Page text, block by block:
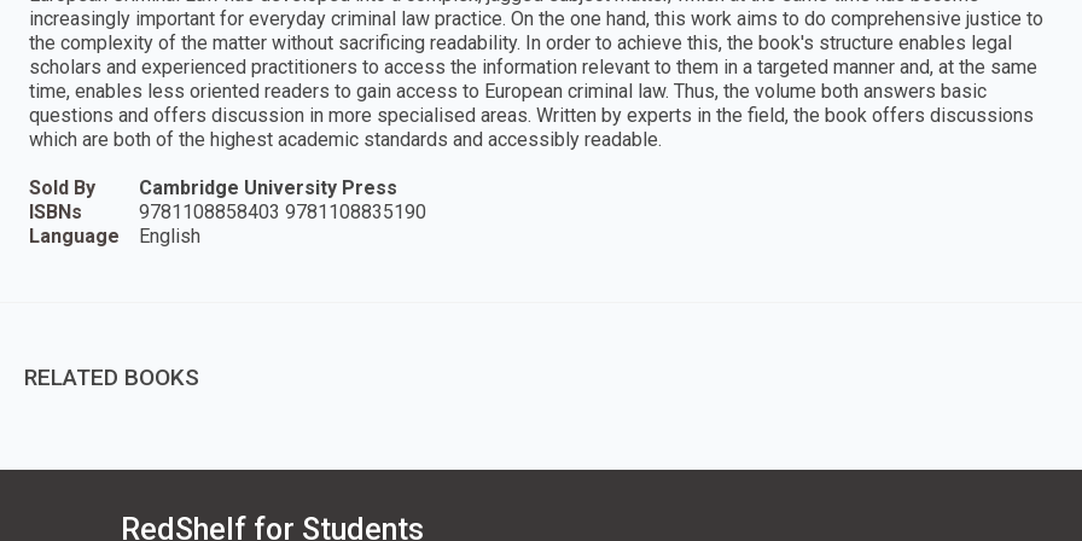
increasingly important for everyday criminal law practice. On the one hand, this work aims to do comprehensive justice to
the complexity of the matter without sacrificing readability. In order to achieve this, the book's structure enables legal
scholars and experienced practitioners to access the information relevant to them in a targeted manner and, at the same
time, enables less oriented readers to gain access to European criminal law. Thus, the volume both answers basic
questions and offers discussion in more specialised areas. Written by experts in the field, the book offers discussions
which are both of the highest academic standards and accessibly readable.
Sold By
Cambridge University Press
ISBNs
9781108858403 9781108835190
Language
English
RELATED BOOKS
RedShelf for Students